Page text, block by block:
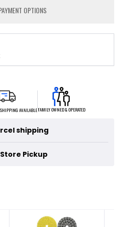
OPTIONS
AVAILABLEFAMILY OWNED & OPERATED
shipping
Pickup